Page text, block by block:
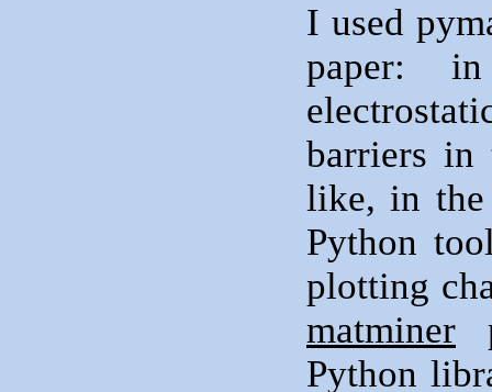
I used
paper:
barriers in
like, in
Python
plotting
matminer
Python